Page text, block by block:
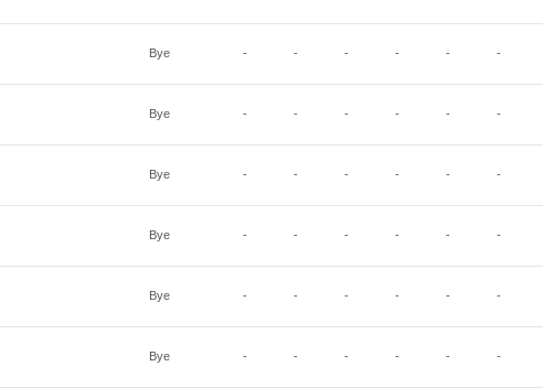
Bye - - - - - -
Bye - - - - - -
Bye - - - - - -
Bye - - - - - -
Bye - - - - - -
Bye - - - - - -